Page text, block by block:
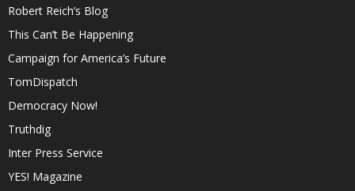
Robert Reich’s Blog
This Can’t Be Happening
Campaign for America’s Future
TomDispatch
Democracy Now!
Truthdig
Inter Press Service
YES! Magazine